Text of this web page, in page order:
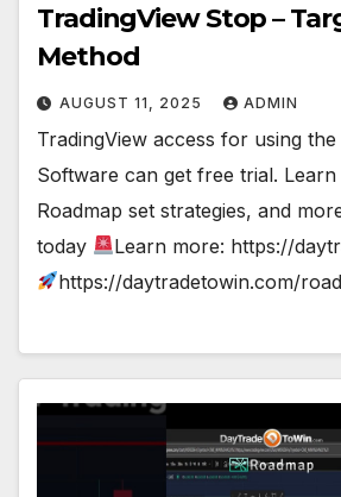
TradingView Stop –
Method
AUGUST 11, 2025 ADMIN
TradingView access for using the
Software can get free trial.
Roadmap set strategies, and
today
Learn more: https://
https://daytradetowin.com/